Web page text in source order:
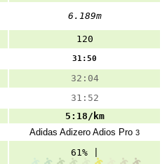
6.189m
120
31:50
32:04
31:52
5:18/km
Adidas Adizero Adios Pro 3
61% |